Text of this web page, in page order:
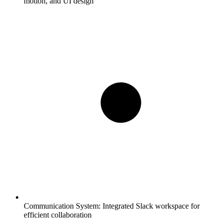
Communication System: Integrated Slack workspace for
efficient collaboration